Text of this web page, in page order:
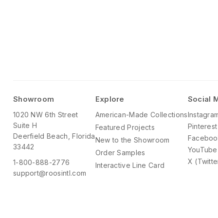
Showroom
1020 NW 6th Street
Suite H
Deerfield Beach, Florida
33442
1-800-888-2776
support@roosintl.com
Explore
American-Made Collections
Featured Projects
New to the Showroom
Order Samples
Interactive Line Card
Social
Pinterest
YouTube
X